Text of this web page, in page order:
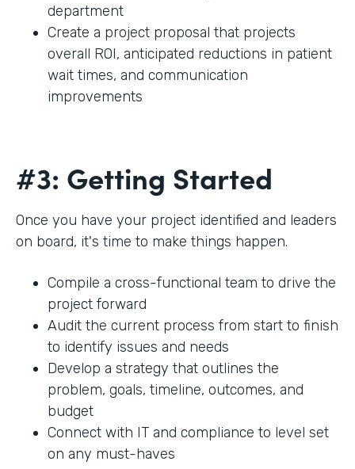
department
Create a project proposal that projects
overall ROI, anticipated reductions in patient
wait times, and communication
improvements
#3: Getting Started
Once you have your project identified and leaders
on board, it's time to make things happen.
Compile a cross-functional team to drive the
project forward
Audit the current process from start to finish
to identify issues and needs
Develop a strategy that outlines the
problem, goals, timeline, outcomes, and
budget
Connect with IT and compliance to level set
on any must-haves